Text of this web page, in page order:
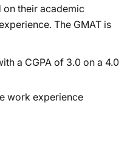
on their academic
The GMAT is
a CGPA of 3.0 on a 4.0
work experience